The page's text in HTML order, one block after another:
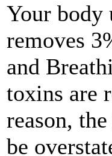
Your body
removes
and
toxins are
reason,
be